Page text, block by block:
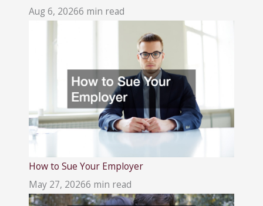
Aug 6, 20266 min read
How to Sue Your Employer
May 27, 20266 min read